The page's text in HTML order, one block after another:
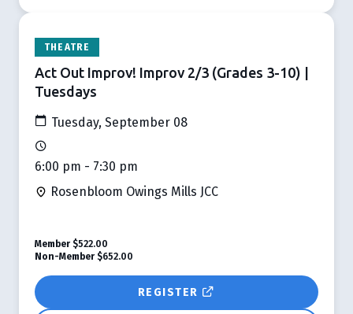
THEATRE
Act Out Improv! Improv 2/3 (Grades 3-10) |
Tuesdays
Tuesday, September 08
6:00 pm - 7:30 pm
Rosenbloom Owings Mills JCC
REGISTER
Member $522.00
Non-Member $652.00